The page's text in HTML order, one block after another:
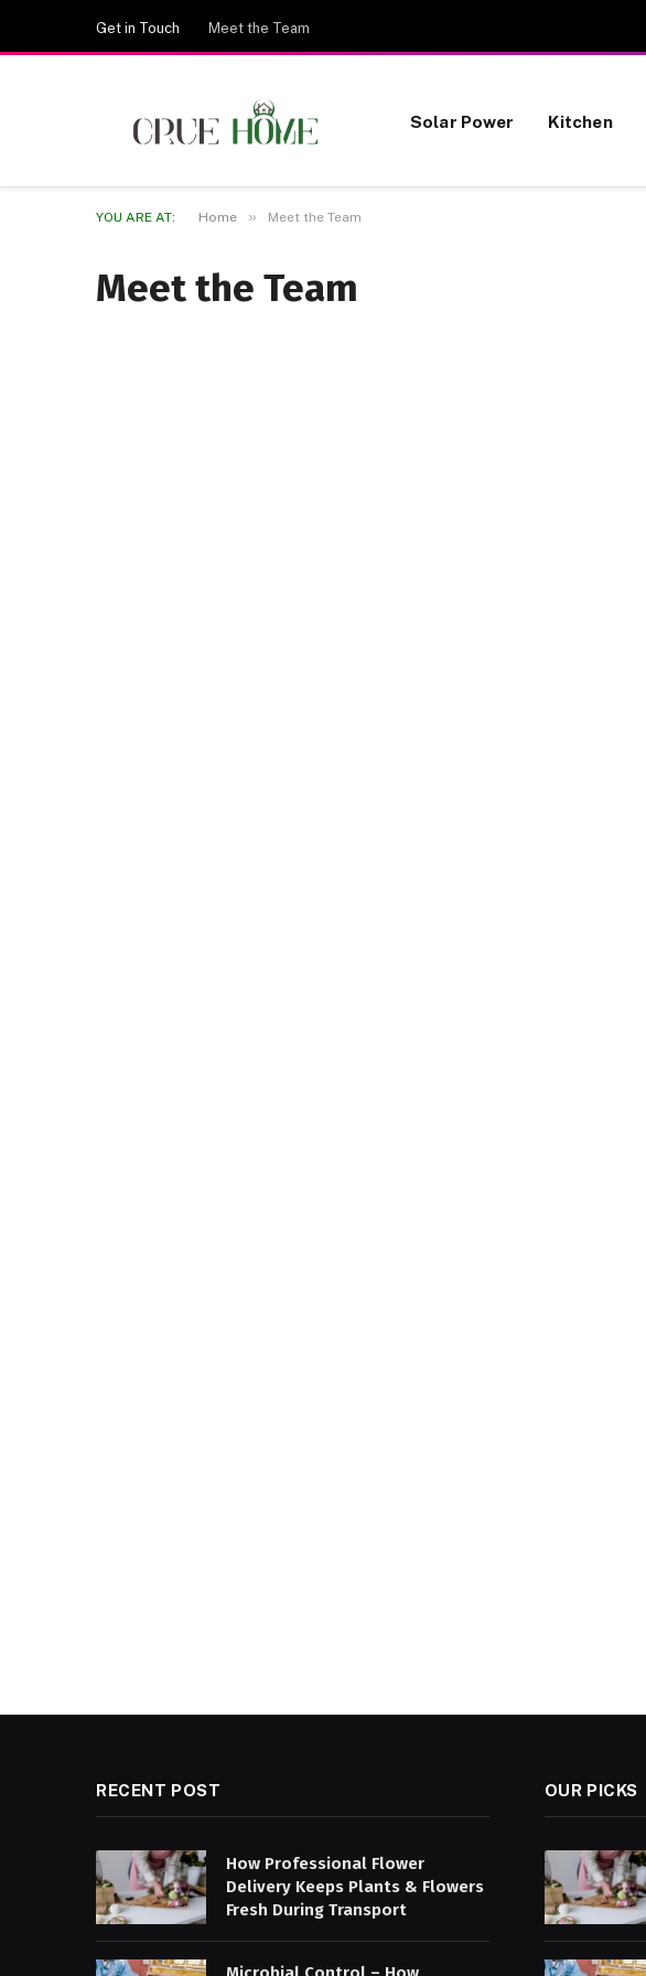
Get in Touch Meet the Team
Solar Power Kitchen
YOU ARE AT: Home » Meet the Team
Meet the Team
RECENT POST
How Professional Flower
Delivery Keeps Plants & Flowers
Fresh During Transport
OUR PICKS